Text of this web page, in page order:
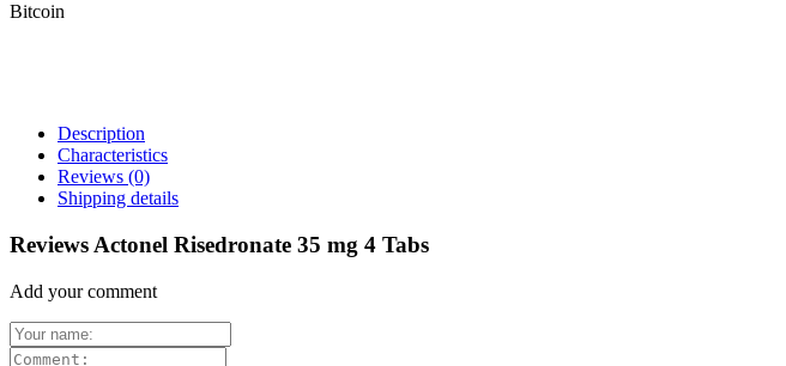
Bitcoin
Description
Characteristics
Reviews (0)
Shipping details
Reviews Actonel Risedronate 35 mg 4 Tabs
Add your comment